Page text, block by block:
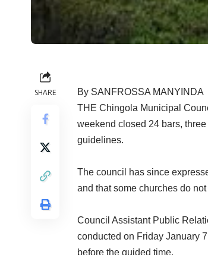
SHARE
By SANFROSSA MANYINDA
THE Chingola Municipal
weekend closed 24 bars,
guidelines.
The council has since
and that some churches do
Council Assistant Public
conducted on Friday January
before the guided time.